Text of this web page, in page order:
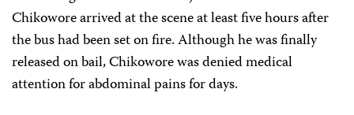
Chikowore arrived at the scene at least five hours after
the bus had been set on fire. Although he was finally
released on bail, Chikowore was denied medical
attention for abdominal pains for days.